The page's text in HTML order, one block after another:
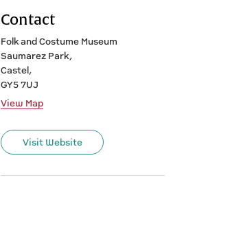
Contact
Folk and Costume Museum
Saumarez Park,
Castel,
GY5 7UJ
View Map
Visit Website